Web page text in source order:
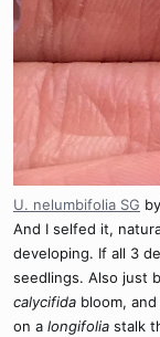
U. nelumbifolia SG by
And I selfed it,
developing. If all 3
seedlings. Also just
calycifida bloom,
on a longifolia stalk